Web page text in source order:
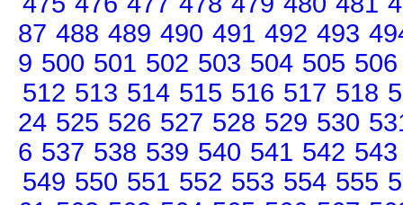
87 488 489 490 491 492 493
9 500 501 502 503 504 505 506
512 513 514 515 516 517 518
24 525 526 527 528 529 530
6 537 538 539 540 541 542 543
549 550 551 552 553 554 555